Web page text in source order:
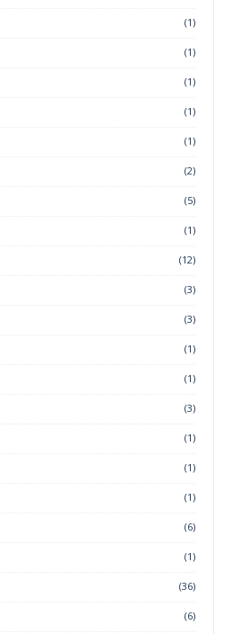
(1)
(1)
(1)
(1)
(1)
(2)
(5)
(1)
(12)
(3)
(3)
(1)
(1)
(3)
(1)
(1)
(1)
(6)
(1)
(36)
(6)